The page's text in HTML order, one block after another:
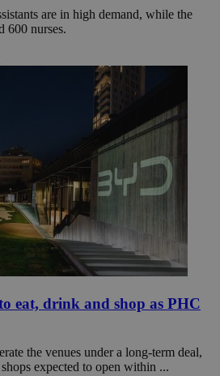
are in high demand, while the
600 nurses.
eat, drink and shop as PHC
the venues under a long-term deal,
expected to open within ...